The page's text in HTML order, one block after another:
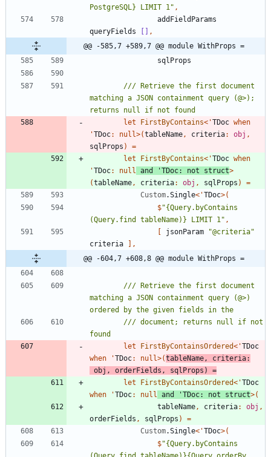
PostgreSQL} LIMIT 1 " ,
addFieldParams
queryFields
[] ,
@@ -585,7 +589,7 @@ module WithProps =
sqlProps
/// Retrieve the first document
matching a JSON containment query (@>);
let
FirstByContains< 'TDoc when
'TDoc: null>(tableName , criteria: obj ,
sqlProps )
=
let
FirstByContains< 'TDoc when
'TDoc: null and 'TDoc: not struct>
(tableName , criteria: obj , sqlProps )
=
Custom.Single< 'TDoc>(
$"{Query.byContains
(Query.find tableName)} LIMIT 1 " ,
[
jsonParam "@criteria"
criteria
] ,
@@ -604,7 +608,8 @@ module WithProps =
/// Retrieve the first document
matching a JSON containment query (@>)
/// document; returns null if not
let
FirstByContainsOrdered< 'TDoc
when
'TDoc: null>(tableName , criteria:
obj , orderFields , sqlProps )
=
let
FirstByContainsOrdered< 'TDoc
when
'TDoc: null and 'TDoc: not struct>(
tableName , criteria: obj ,
orderFields , sqlProps )
=
Custom.Single< 'TDoc>(
$"{Query.byContains